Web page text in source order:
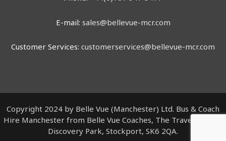
E-mail: sales@bellevue-mcr.com
Customer Services: customerservices@bellevue-mcr.com
Copyright 2024 by Belle Vue (Manchester) Ltd. Bus & Coach
Hire Manchester from Belle Vue Coaches, The Travel Centre,
Discovery Park, Stockport, SK6 2QA.